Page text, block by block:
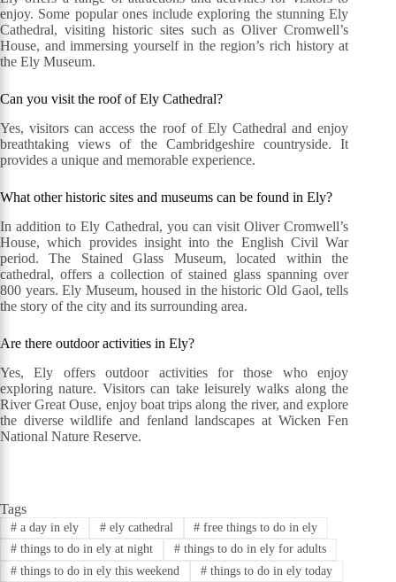
enjoy. Some popular ones include exploring the stunning Ely
Cathedral, visiting historic sites such as Oliver Cromwell’s
House, and immersing yourself in the region’s rich history at
the Ely Museum.
Can you visit the roof of Ely Cathedral?
Yes, visitors can access the roof of Ely Cathedral and enjoy
breathtaking views of the Cambridgeshire countryside. It
provides a unique and memorable experience.
What other historic sites and museums can be found in Ely?
In addition to Ely Cathedral, you can visit Oliver Cromwell’s
House, which provides insight into the English Civil War
period. The Stained Glass Museum, located within the
cathedral, offers a collection of stained glass spanning over
800 years. Ely Museum, housed in the historic Old Gaol, tells
the story of the city and its surrounding area.
Are there outdoor activities in Ely?
Yes, Ely offers outdoor activities for those who enjoy
exploring nature. Visitors can take leisurely walks along the
River Great Ouse, enjoy boat trips along the river, and explore
the diverse wildlife and fenland landscapes at Wicken Fen
National Nature Reserve.
Tags
#a day in ely #ely cathedral # free things to do in ely
#things to do in ely at night #things to do in ely for adults
#things to do in ely this weekend #things to do in ely today